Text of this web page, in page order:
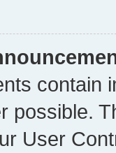
contain
possible.
User